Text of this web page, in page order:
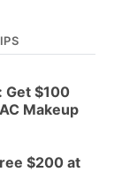
Get $100
Makeup
$200 at